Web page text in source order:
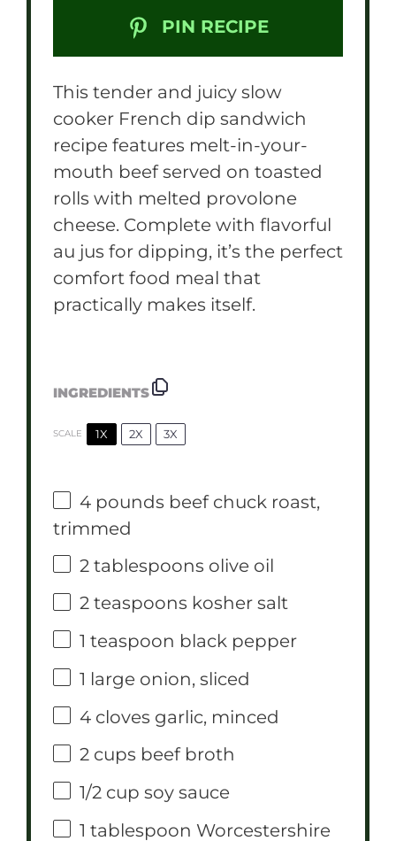
PIN RECIPE
This tender and juicy slow
cooker French dip sandwich
recipe features melt-in-your-
mouth beef served on toasted
rolls with melted provolone
cheese. Complete with flavorful
au jus for dipping, it’s the perfect
comfort food meal that
practically makes itself.
INGREDIENTS
SCALE 1X 2X 3X
4 pounds beef chuck roast,
trimmed
2 tablespoons olive oil
2 teaspoons kosher salt
1 teaspoon black pepper
1 large onion, sliced
4 cloves garlic, minced
2 cups beef broth
1/2 cup soy sauce
1 tablespoon Worcestershire